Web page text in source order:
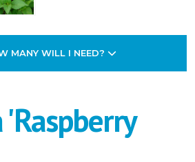
MANY WILL I NEED?